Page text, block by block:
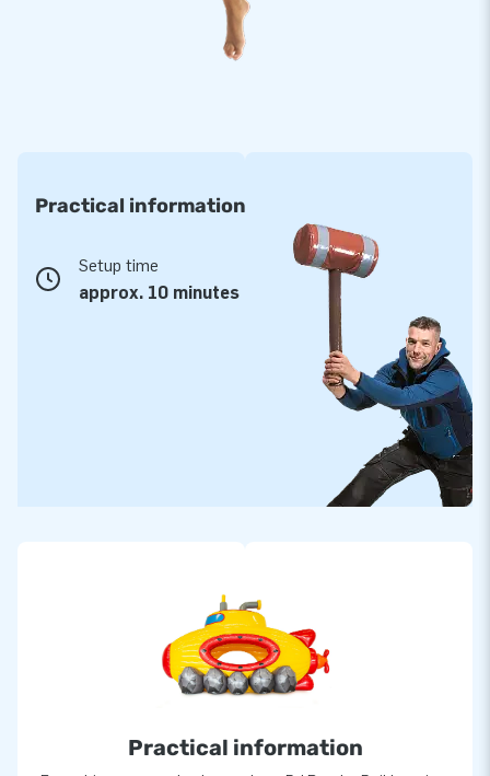
Practical information
Setup time
approx. 10 minutes
Practical information